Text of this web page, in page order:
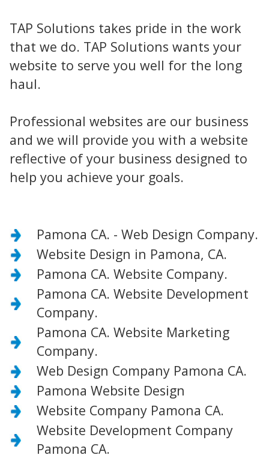
TAP Solutions takes pride in the work
that we do. TAP Solutions wants your
website to serve you well for the long
haul.
Professional websites are our business
and we will provide you with a website
reflective of your business designed to
help you achieve your goals.
Pamona CA. - Web Design Company.
Website Design in Pamona, CA.
Pamona CA. Website Company.
Pamona CA. Website Development
Company.
Pamona CA. Website Marketing
Company.
Web Design Company Pamona CA.
Pamona Website Design
Website Company Pamona CA.
Website Development Company
Pamona CA.